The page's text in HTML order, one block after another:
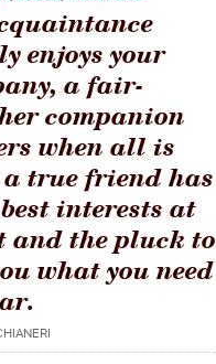
enjoys your
a fair-
companion
when all is
true friend has
interests at
and the pluck to
what you need